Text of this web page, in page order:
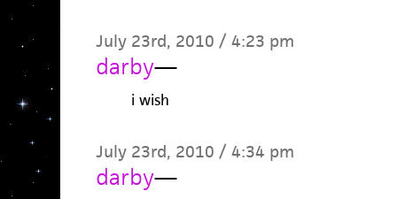
July 23rd, 2010 / 4:23 pm
darby—
i wish
July 23rd, 2010 / 4:34 pm
darby—